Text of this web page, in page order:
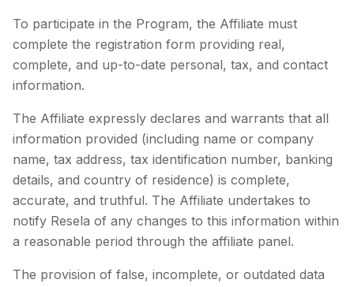
To participate in the Program, the Affiliate must
complete the registration form providing real,
complete, and up-to-date personal, tax, and contact
information.
The Affiliate expressly declares and warrants that all
information provided (including name or company
name, tax address, tax identification number, banking
details, and country of residence) is complete,
accurate, and truthful. The Affiliate undertakes to
notify Resela of any changes to this information within
a reasonable period through the affiliate panel.
The provision of false, incomplete, or outdated data